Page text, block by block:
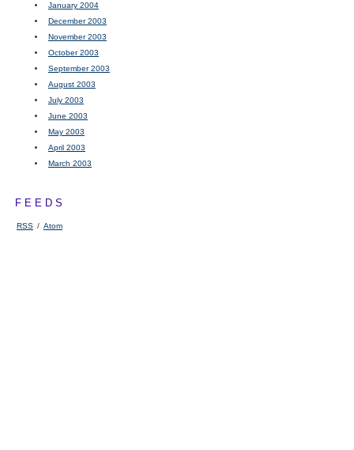
January 2004
December 2003
November 2003
October 2003
September 2003
August 2003
July 2003
June 2003
May 2003
April 2003
March 2003
FEEDS
RSS / Atom